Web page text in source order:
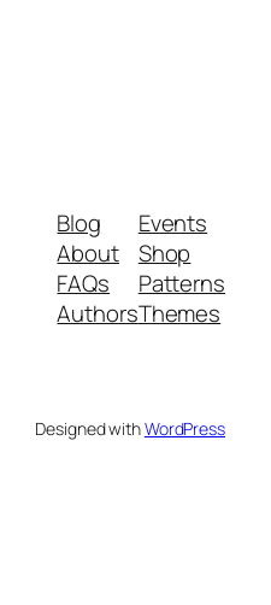
Blog
About
FAQs
Authors
Events
Shop
Patterns
Themes
Designed withWordPress